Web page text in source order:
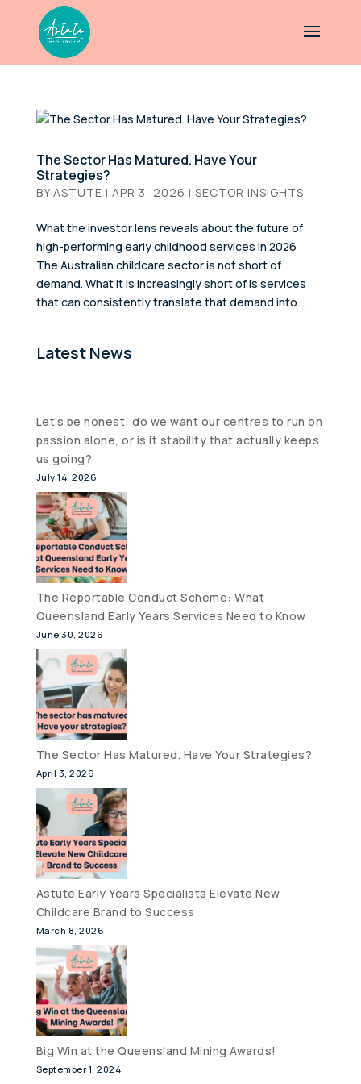
The Sector Has Matured. Have Your
Strategies?
BY ASTUTE | APR 3, 2026 | SECTOR INSIGHTS
What the investor lens reveals about the future of
high-performing early childhood services in 2026
The Australian childcare sector is not short of
demand. What it is increasingly short of is services
that can consistently translate that demand into...
Latest News
Let’s be honest: do we want our centres to run on
passion alone, or is it stability that actually keeps
us going?
July 14, 2026
The Reportable Conduct Scheme: What
Queensland Early Years Services Need to Know
June 30, 2026
The Sector Has Matured. Have Your Strategies?
April 3, 2026
Astute Early Years Specialists Elevate New
Childcare Brand to Success
March 8, 2026
Big Win at the Queensland Mining Awards!
September 1, 2024